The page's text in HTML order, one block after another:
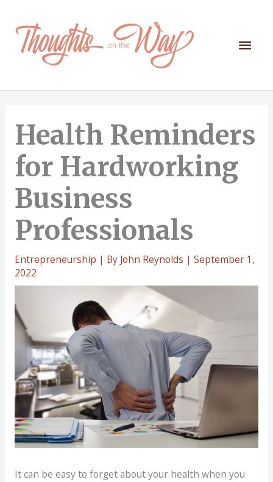
content
Main
Health Reminders
for Hardworking
Business
Professionals
Entrepreneurship | By John Reynolds | September 1,
2022
It can be easy to forget about your health when you